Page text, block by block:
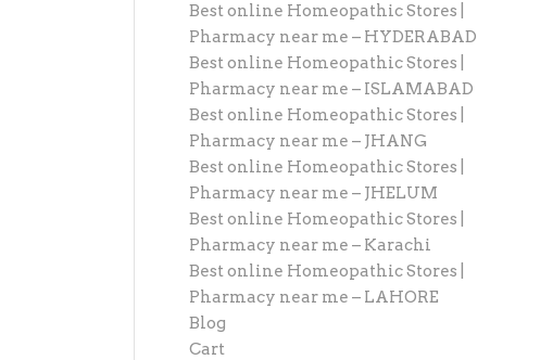
Best online Homeopathic Stores |
Pharmacy near me – HYDERABAD
Best online Homeopathic Stores |
Pharmacy near me – ISLAMABAD
Best online Homeopathic Stores |
Pharmacy near me – JHANG
Best online Homeopathic Stores |
Pharmacy near me – JHELUM
Best online Homeopathic Stores |
Pharmacy near me – Karachi
Best online Homeopathic Stores |
Pharmacy near me – LAHORE
Blog
Cart